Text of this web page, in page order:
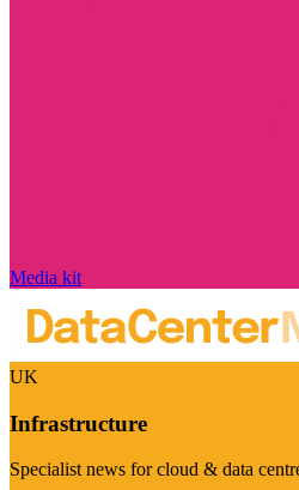
Media kit
UK
Infrastructure
Specialist news for cloud & data